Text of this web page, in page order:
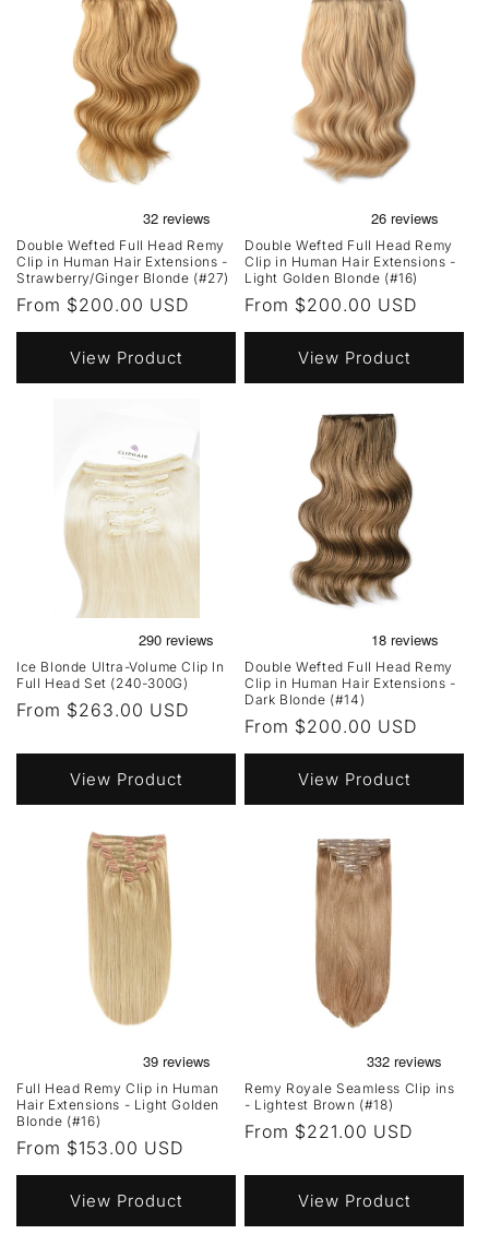
Double Wefted Full Head Remy
Clip in Human Hair Extensions -
Strawberry/Ginger Blonde (#27)
Regular
price
From $200.00 USD
View Product
Double Wefted Full Head Remy
Clip in Human Hair Extensions -
Light Golden Blonde (#16)
Regular
price
From $200.00 USD
View Product
Ice Blonde Ultra-Volume Clip In
Full Head Set (240-300G)
Regular
From $263.00 USD
View Product
Double Wefted Full Head Remy
Clip in Human Hair Extensions -
Dark Blonde (#14)
Regular
price
From $200.00 USD
View Product
Full Head Remy Clip in Human
Hair Extensions - Light Golden
Blonde (#16)
Regular
price
From $153.00 USD
View Product
Remy Royale Seamless Clip ins
- Lightest Brown (#18)
Regular
From $221.00 USD
View Product